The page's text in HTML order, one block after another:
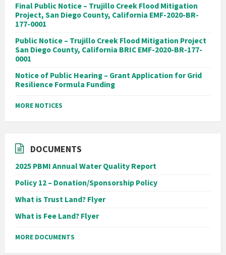
Final Public Notice – Trujillo Creek Flood Mitigation
Project, San Diego County, California EMF-2020-BR-
177-0001
Public Notice – Trujillo Creek Flood Mitigation Project
San Diego County, California BRIC EMF-2020-BR-177-
0001
Notice of Public Hearing – Grant Application for Grid
Resilience Formula Funding
MORE NOTICES
DOCUMENTS
2025 PBMI Annual Water Quality Report
Policy 12 – Donation/Sponsorship Policy
What is Trust Land? Flyer
What is Fee Land? Flyer
MORE DOCUMENTS